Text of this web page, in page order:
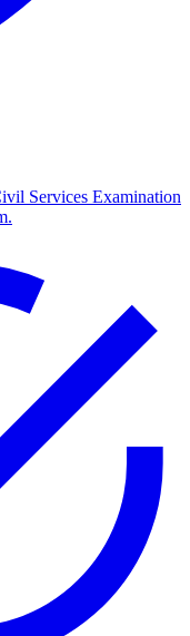
Services Examination